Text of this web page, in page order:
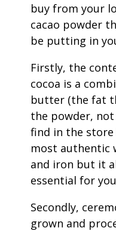
buy from your
cacao powder
be putting in
Firstly, the
cocoa is a
butter (the fat
the powder, not
find in the
most authentic
and iron but it
essential for
Secondly,
grown and